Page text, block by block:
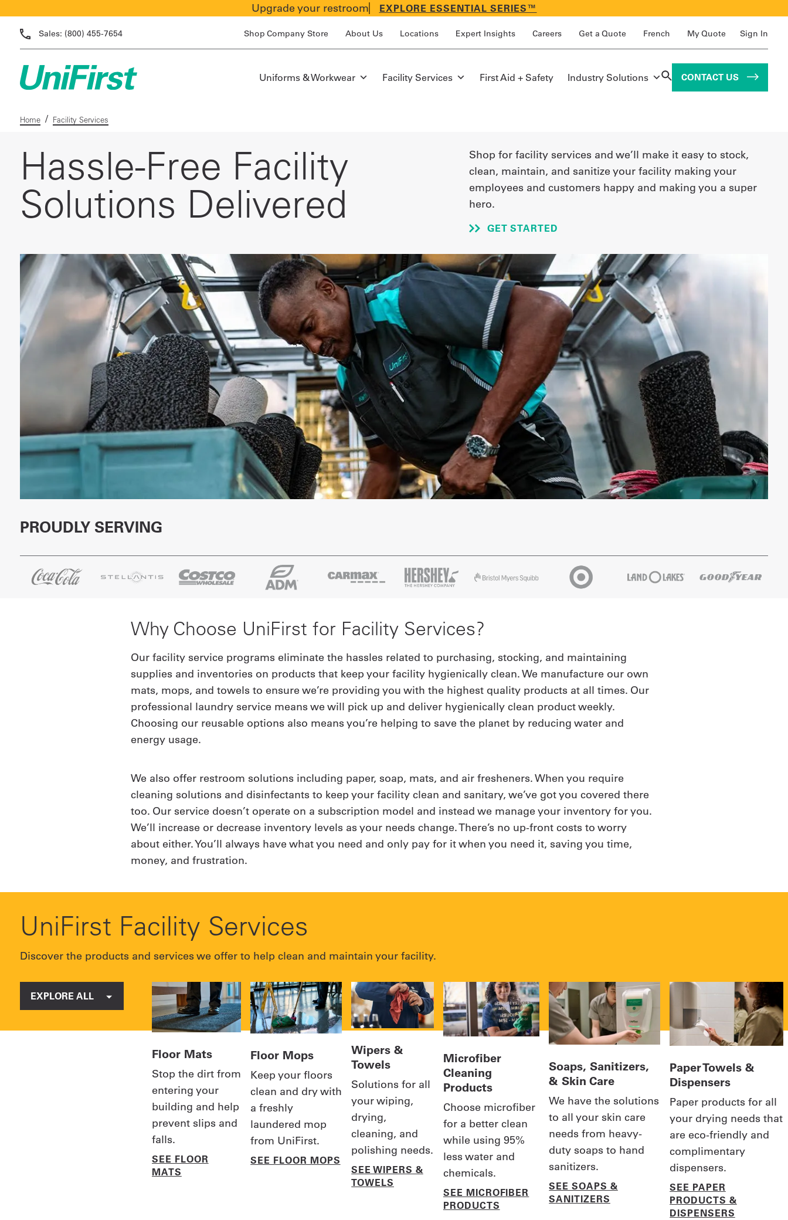
Upgrade your restroom EXPLORE ESSENTIAL SERIES™
Sales: (800) 455-7654 Shop Company Store About Us Locations Expert Insights Careers Get a Quote French My Quote Sign In
Uniforms & Workwear Facility Services First Aid + Safety Industry Solutions CONTACT US
Home / Facility Services
Hassle-Free Facility
Solutions Delivered
Shop for facility services and we’ll make it easy to stock,
clean, maintain, and sanitize your facility making your
employees and customers happy and making you a super
hero.
GET STARTED
PROUDLY SERVING
Why Choose UniFirst for Facility Services?
Our facility service programs eliminate the hassles related to purchasing, stocking, and maintaining
supplies and inventories on products that keep your facility hygienically clean. We manufacture our own
mats, mops, and towels to ensure we’re providing you with the highest quality products at all times. Our
professional laundry service means we will pick up and deliver hygienically clean product weekly.
Choosing our reusable options also means you’re helping to save the planet by reducing water and
energy usage.
We also offer restroom solutions including paper, soap, mats, and air fresheners. When you require
cleaning solutions and disinfectants to keep your facility clean and sanitary, we’ve got you covered there
too. Our service doesn’t operate on a subscription model and instead we manage your inventory for you.
We’ll increase or decrease inventory levels as your needs change. There’s no up-front costs to worry
about either. You’ll always have what you need and only pay for it when you need it, saving you time,
money, and frustration.
UniFirst Facility Services
Discover the products and services we offer to help clean and maintain your facility.
EXPLORE ALL
Floor Mats
Stop the dirt from
entering your
building and help
prevent slips and
falls.
SEE FLOOR
MATS
Floor Mops
Keep your floors
clean and dry with
a freshly
laundered mop
from UniFirst.
SEE FLOOR MOPS
Wipers &
Towels
Solutions for all
your wiping,
drying,
cleaning, and
polishing needs.
SEE WIPERS &
TOWELS
Microfiber
Cleaning
Products
Choose microfiber
for a better clean
while using 95%
less water and
chemicals.
SEE MICROFIBER
PRODUCTS
Soaps, Sanitizers,
& Skin Care
We have the solutions
to all your skin care
needs from heavy-
duty soaps to hand
sanitizers.
SEE SOAPS &
SANITIZERS
Paper Towels &
Dispensers
Paper products for all
your drying needs that
are eco-friendly and
complimentary
dispensers.
SEE PAPER
PRODUCTS &
DISPENSERS